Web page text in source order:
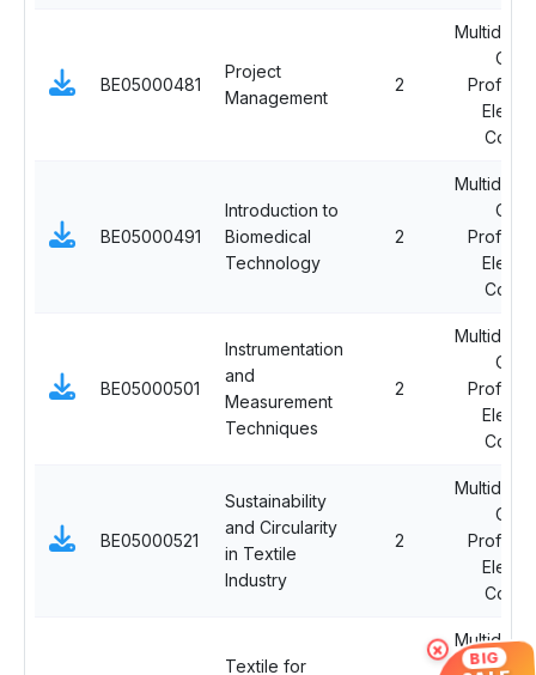
BE05000481
Project
Management
2
BE05000491
Introduction to
Biomedical
Technology
2
BE05000501
Instrumentation
and
Measurement
Techniques
2
BE05000521
Sustainability
and Circularity
in Textile
Industry
2
Textile for
× BIG